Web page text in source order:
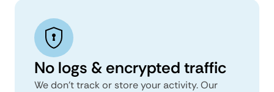
No logs & encrypted traffic
We don't track or store your activity. Our